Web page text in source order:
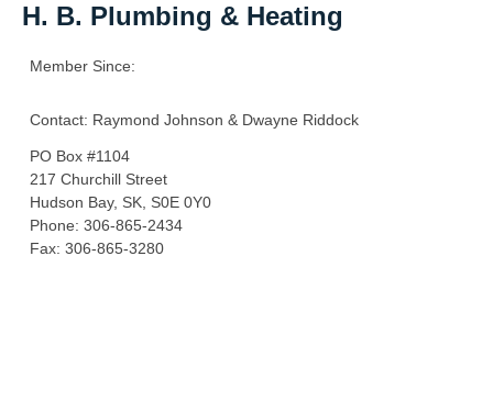
H. B. Plumbing & Heating
Member Since:
Contact: Raymond Johnson & Dwayne Riddock
PO Box #1104
217 Churchill Street
Hudson Bay, SK, S0E 0Y0
Phone: 306-865-2434
Fax: 306-865-3280